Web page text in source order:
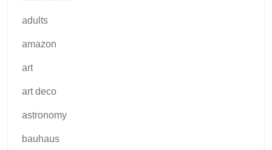
adults
amazon
art
art deco
astronomy
bauhaus